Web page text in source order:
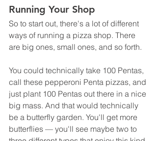
Running Your Shop
So to start out, there's a lot of different
ways of running a pizza shop. There
are big ones, small ones, and so forth.
You could technically take 100 Pentas,
call these pepperoni Penta pizzas, and
just plant 100 Pentas out there in a nice
big mass. And that would technically
be a butterfly garden. You'll get more
butterflies — you'll see maybe two to